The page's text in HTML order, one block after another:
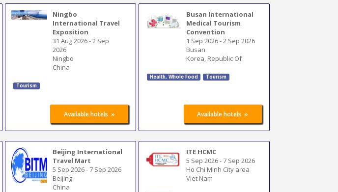
Ningbo
International Travel
Exposition
31 Aug 2026-2 Sep
2026
Ningbo
China
Tourism
Available hotels »
Busan International
Medical Tourism
Convention
1 Sep 2026-2 Sep 2026
Busan
Korea, Republic Of
Health, Whole Food Tourism
Available hotels »
Beijing International
Travel Mart
5 Sep 2026-7 Sep 2026
Beijing
China
ITE HCMC
5 Sep 2026-7 Sep 2026
Ho Chi Minh City area
Viet Nam